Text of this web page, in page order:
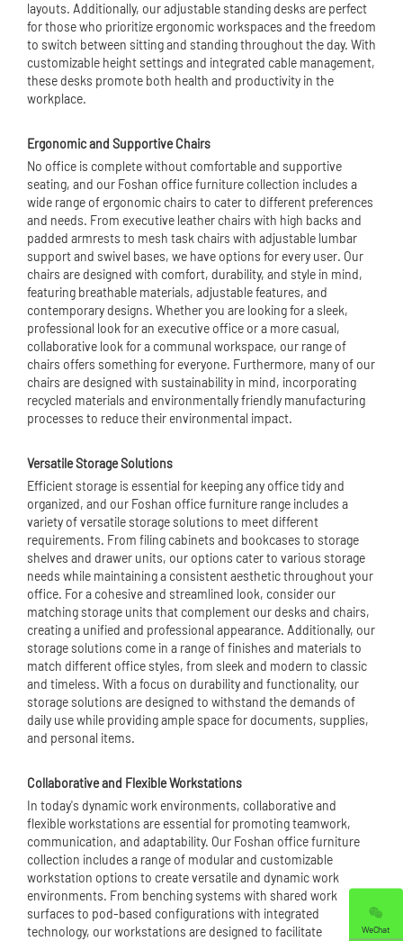
layouts. Additionally, our adjustable standing desks are perfect
for those who prioritize ergonomic workspaces and the freedom
to switch between sitting and standing throughout the day. With
customizable height settings and integrated cable management,
these desks promote both health and productivity in the
workplace.
Ergonomic and Supportive Chairs
No office is complete without comfortable and supportive
seating, and our Foshan office furniture collection includes a
wide range of ergonomic chairs to cater to different preferences
and needs. From executive leather chairs with high backs and
padded armrests to mesh task chairs with adjustable lumbar
support and swivel bases, we have options for every user. Our
chairs are designed with comfort, durability, and style in mind,
featuring breathable materials, adjustable features, and
contemporary designs. Whether you are looking for a sleek,
professional look for an executive office or a more casual,
collaborative look for a communal workspace, our range of
chairs offers something for everyone. Furthermore, many of our
chairs are designed with sustainability in mind, incorporating
recycled materials and environmentally friendly manufacturing
processes to reduce their environmental impact.
Versatile Storage Solutions
Efficient storage is essential for keeping any office tidy and
organized, and our Foshan office furniture range includes a
variety of versatile storage solutions to meet different
requirements. From filing cabinets and bookcases to storage
shelves and drawer units, our options cater to various storage
needs while maintaining a consistent aesthetic throughout your
office. For a cohesive and streamlined look, consider our
matching storage units that complement our desks and chairs,
creating a unified and professional appearance. Additionally, our
storage solutions come in a range of finishes and materials to
match different office styles, from sleek and modern to classic
and timeless. With a focus on durability and functionality, our
storage solutions are designed to withstand the demands of
daily use while providing ample space for documents, supplies,
and personal items.
Collaborative and Flexible Workstations
In today's dynamic work environments, collaborative and
flexible workstations are essential for promoting teamwork,
communication, and adaptability. Our Foshan office furniture
collection includes a range of modular and customizable
workstation options to create versatile and dynamic work
environments. From benching systems with shared work
surfaces to pod-based configurations with integrated
technology, our workstations are designed to facilitate
WeChat